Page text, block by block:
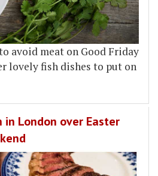
avoid meat on Good Friday
lovely fish dishes to put on
in London over Easter